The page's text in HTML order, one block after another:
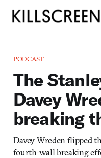
PODCAST
The
Davey
breaking
Davey Wreden flipped
fourth-wall breaking